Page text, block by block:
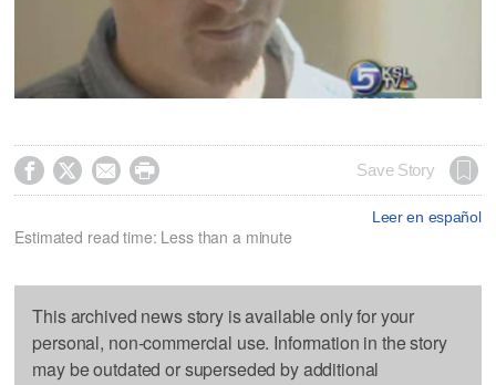
    Save Story
Leer en español
Estimated read time: Less than a minute
This archived news story is available only for your
personal, non-commercial use. Information in the story
may be outdated or superseded by additional